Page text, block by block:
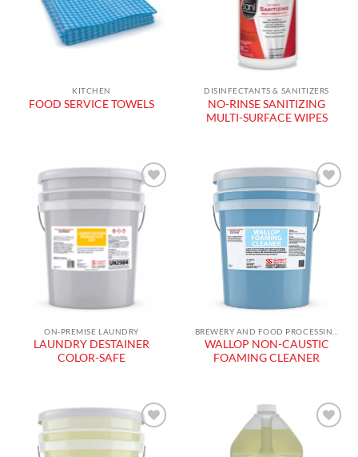
KITCHEN
FOOD SERVICE TOWELS
DISINFECTANTS & SANITIZERS
NO-RINSE SANITIZING
MULTI-SURFACE WIPES
wishlist
ON-PREMISE LAUNDRY
LAUNDRY DESTAINER
COLOR-SAFE
Add to
wishlist
WALLOP NON-CAUSTIC
FOAMING CLEANER
Add to
wishlist